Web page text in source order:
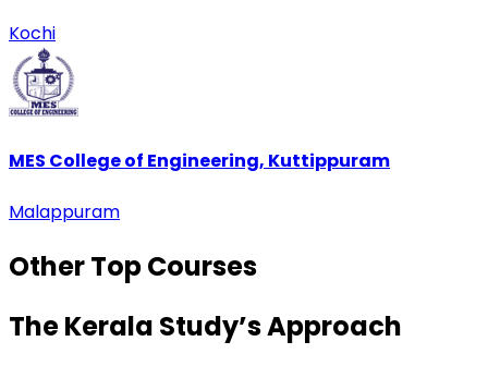
Kochi
MES College of Engineering, Kuttippuram
Malappuram
Other TopCourses
The Kerala Study’sApproach